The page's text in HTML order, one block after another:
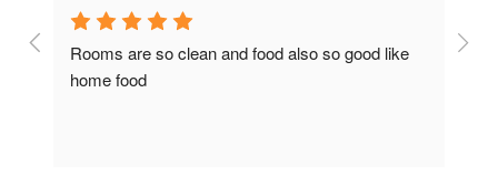
Rooms are so clean and food also so good like
home food
So